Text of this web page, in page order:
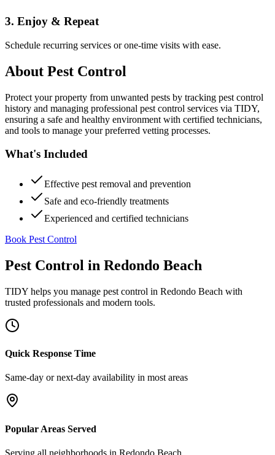
3. Enjoy & Repeat
Schedule recurring services or one-time visits with ease.
About Pest Control
Protect your property from unwanted pests by tracking pest control
history and managing professional pest control services via TIDY,
ensuring a safe and healthy environment with certified technicians,
and tools to manage your preferred vetting processes.
What's Included
Effective pest removal and prevention
Safe and eco-friendly treatments
Experienced and certified technicians
Book Pest Control
Pest Control in Redondo Beach
TIDY helps you manage pest control in Redondo Beach with
trusted professionals and modern tools.
Quick Response Time
Same-day or next-day availability in most areas
Popular Areas Served
Serving all neighborhoods in Redondo Beach